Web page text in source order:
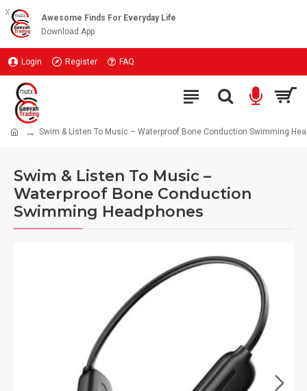
x
Awesome Finds For Everyday Life
Download App
Login Register FAQ
Swim & Listen To Music – Waterproof Bone Conduction Swimming
Swim & Listen To Music –
Waterproof Bone Conduction
Swimming Headphones